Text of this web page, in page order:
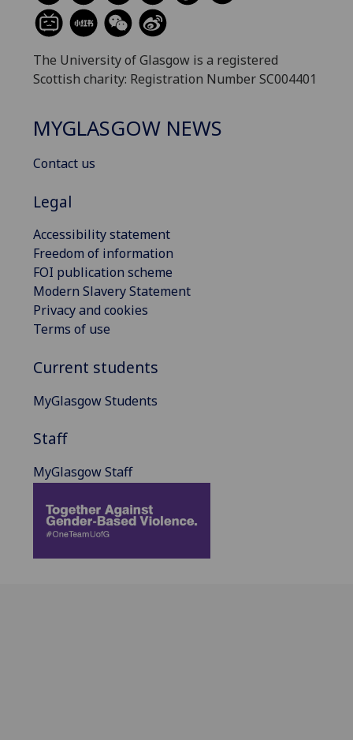
The University of Glasgow is a registered
Scottish charity: Registration Number SC004401
MYGLASGOW NEWS
Contact us
Legal
Accessibility statement
Freedom of information
FOI publication scheme
Modern Slavery Statement
Privacy and cookies
Terms of use
Current students
MyGlasgow Students
Staff
MyGlasgow Staff